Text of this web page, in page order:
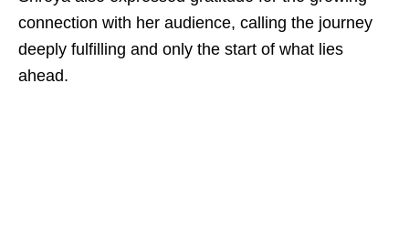
connection with her audience, calling the journey
deeply fulfilling and only the start of what lies
ahead.